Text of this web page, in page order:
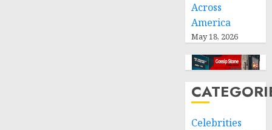
Across
America
May 18, 2026
Celebrities